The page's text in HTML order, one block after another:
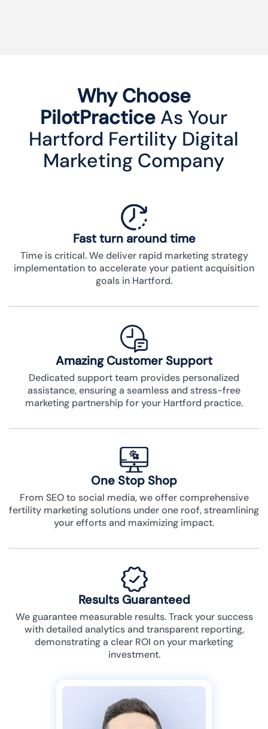
Why Choose
PilotPractice As Your
Hartford Fertility Digital
Marketing Company
Fast turn around time
Time is critical. We deliver rapid marketing strategy
implementation to accelerate your patient acquisition
goals in Hartford.
Amazing Customer Support
Dedicated support team provides personalized
assistance, ensuring a seamless and stress-free
marketing partnership for your Hartford practice.
One Stop Shop
From SEO to social media, we offer comprehensive
fertility marketing solutions under one roof, streamlining
your efforts and maximizing impact.
Results Guaranteed
We guarantee measurable results. Track your success
with detailed analytics and transparent reporting,
demonstrating a clear ROI on your marketing
investment.